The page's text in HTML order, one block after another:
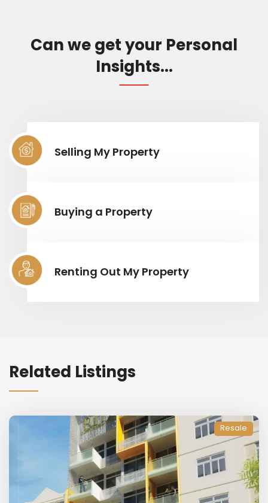
Can we get your Personal
Insights...
Selling My Property
Buying a Property
Renting Out My Property
Related Listings
Resale